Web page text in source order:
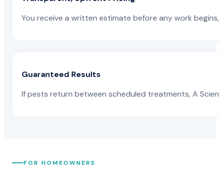
You receive a written estimate before any work
Guaranteed Results
If pests return between scheduled treatments, A
FOR HOMEOWNERS